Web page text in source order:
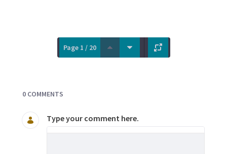
Page 1 / 20
0 COMMENTS
Type your comment here.